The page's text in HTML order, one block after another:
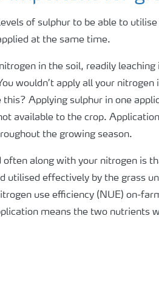
of sulphur to be able to
at the same time.
in the soil, readily
wouldn’t apply all your
Applying sulphur in one
available to the crop.
the growing season.
along with your nitrogen is
utilised effectively by the grass
use efficiency (NUE) on-
means the two